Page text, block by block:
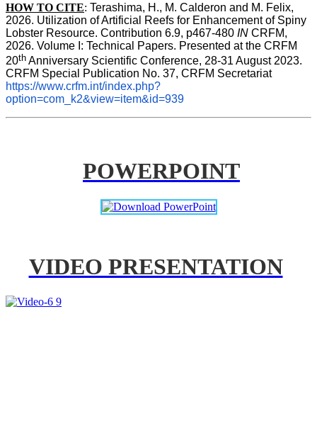
HOW TO CITE: Terashima, H., M. Calderon and M. Felix,
2026. Utilization of Artificial Reefs for Enhancement of Spiny
Lobster Resource. Contribution 6.9, p467-480 IN CRFM,
2026. Volume I: Technical Papers. Presented at the CRFM
20th Anniversary Scientific Conference, 28-31 August 2023.
CRFM Special Publication No. 37, CRFM Secretariat
https://www.crfm.int/index.php?
option=com_k2&view=item&id=939
POWERPOINT
VIDEO PRESENTATION